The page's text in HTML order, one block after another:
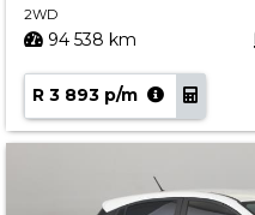
2WD
94 538 km
R 3 893 p/m